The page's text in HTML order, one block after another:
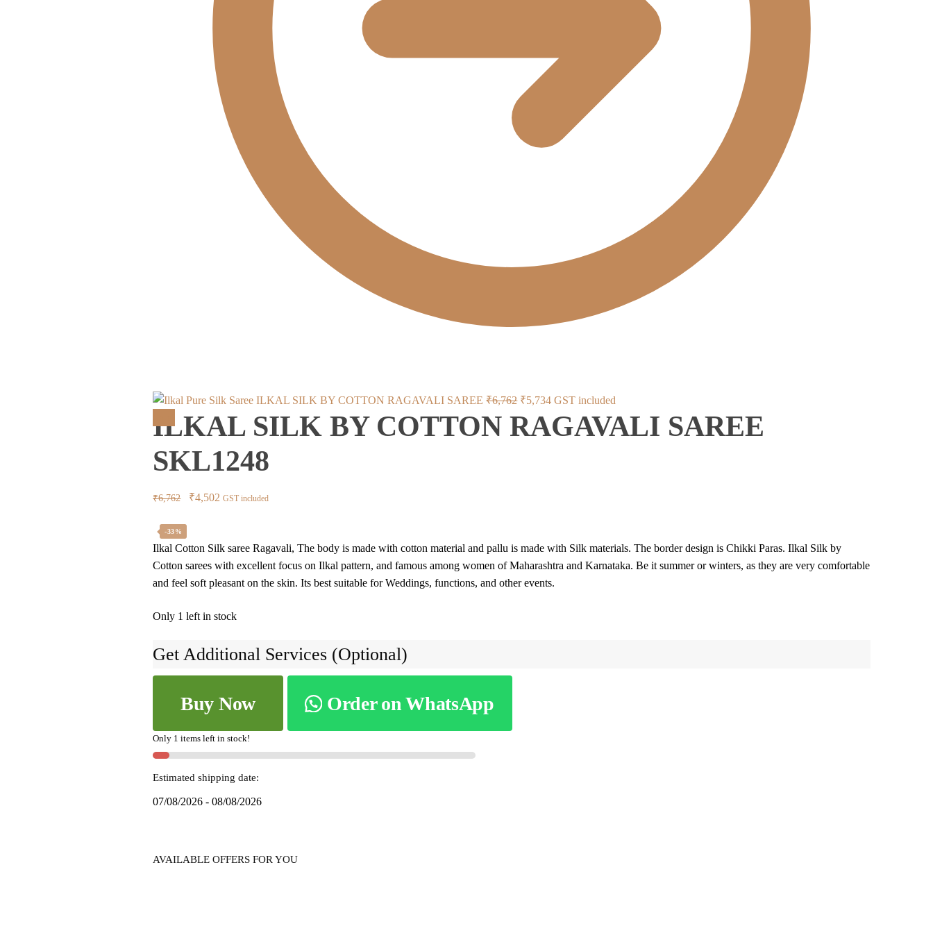
ILKAL SILK BY COTTON RAGAVALI SAREE ₹6,762 Original
price
was:
₹5,734Current
price
is:
GST included
ILKAL SILK BY COTTON RAGAVALI SAREE
SKL1248
₹6,762
Original
₹6,762.
₹4,502 Current
₹4,502.
GST included
-33%
Ilkal Cotton Silk saree Ragavali, The body is made with cotton material and pallu is made with Silk materials. The border design is Chikki Paras. Ilkal Silk by
Cotton sarees with excellent focus on Ilkal pattern, and famous among women of Maharashtra and Karnataka. Be it summer or winters, as they are very comfortable
and feel soft pleasant on the skin. Its best suitable for Weddings, functions, and other events.
Only 1 left in stock
Get Additional Services (Optional)
COTTON
RAGAVALI
quantity
Buy Now Order on WhatsApp
Only 1 items left in stock!
Estimated shipping date:
07/08/2026 - 08/08/2026
AVAILABLE OFFERS FOR YOU